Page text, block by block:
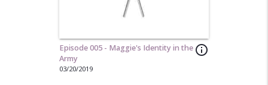
info_outline
Episode 005 - Maggie's Identity in the
Army
03/20/2019